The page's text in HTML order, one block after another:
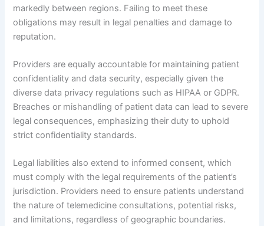
markedly between regions. Failing to meet these
obligations may result in legal penalties and damage to
reputation.
Providers are equally accountable for maintaining patient
confidentiality and data security, especially given the
diverse data privacy regulations such as HIPAA or GDPR.
Breaches or mishandling of patient data can lead to severe
legal consequences, emphasizing their duty to uphold
strict confidentiality standards.
Legal liabilities also extend to informed consent, which
must comply with the legal requirements of the patient’s
jurisdiction. Providers need to ensure patients understand
the nature of telemedicine consultations, potential risks,
and limitations, regardless of geographic boundaries.